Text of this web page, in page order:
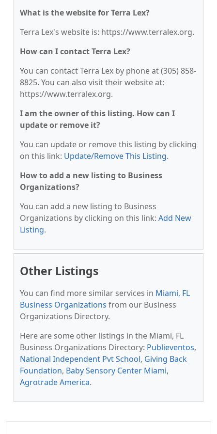
What is the website for Terra Lex?
Terra Lex's website is: https://www.terralex.org.
How can I contact Terra Lex?
You can contact Terra Lex by phone at (305) 858-
8825. You can also visit their website at:
https://www.terralex.org.
I am the owner of this listing. How can I
update or remove it?
You can update or remove this listing by clicking
on this link: Update/Remove This Listing.
How to add a new listing to Business
Organizations?
You can add a new listing to Business
Organizations by clicking on this link: Add New
Listing.
Other Listings
You can find more similar services in Miami, FL
Business Organizations from our Business
Organizations Directory.
Here are some other listings in the Miami, FL
Business Organizations Directory: Publieventos,
National Independent Pvt School, Giving Back
Foundation, Baby Sensory Center Miami,
Agrotrade America.